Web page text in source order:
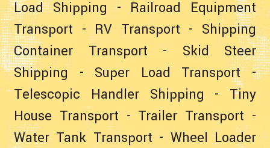
Load Shipping - Railroad Equipment
Transport-RV Transport - Shipping
Container Transport - Skid Steer
Shipping- Super Load Transport-
Telescopic Handler Shipping - Tiny
House Transport - Trailer Transport-
Water Tank Transport - Wheel Loader